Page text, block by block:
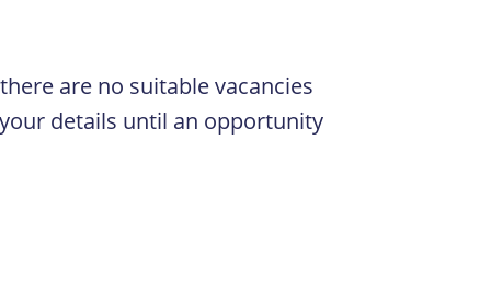
are no suitable vacancies
details until an opportunity